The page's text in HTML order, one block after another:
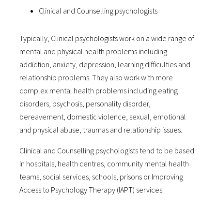
Clinical and Counselling psychologists
Typically, Clinical psychologists work on a wide range of
mental and physical health problems including
addiction, anxiety, depression, learning difficulties and
relationship problems. They also work with more
complex mental health problems including eating
disorders, psychosis, personality disorder,
bereavement, domestic violence, sexual, emotional
and physical abuse, traumas and relationship issues.
Clinical and Counselling psychologists tend to be based
in hospitals, health centres, community mental health
teams, social services, schools, prisons or Improving
Access to Psychology Therapy (IAPT) services.